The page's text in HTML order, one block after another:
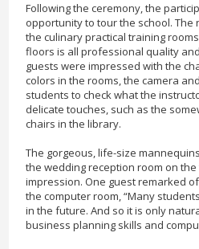
Following the ceremony, the
opportunity to tour the school. The
the culinary practical training
floors is all professional quality
guests were impressed with the
colors in the rooms, the camera
students to check what the
delicate touches, such as the
chairs in the library.
The gorgeous, life-size
the wedding reception room on
impression. One guest remarked
the computer room, “Many
in the future. And so it is only
business planning skills and